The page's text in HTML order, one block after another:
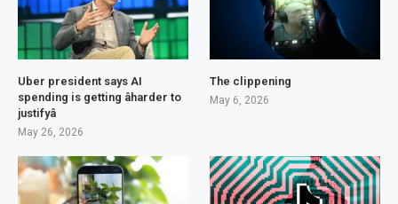
Uber president says AI
spending is getting âharder to
justifyâ
May 26, 2026
The clippening
May 6, 2026